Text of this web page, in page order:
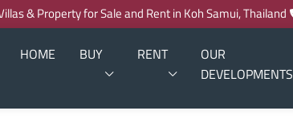
& Property for Sale and Rent in Koh Samui, Thailand
HOME BUY RENT
OUR
DEVELOPMENTS